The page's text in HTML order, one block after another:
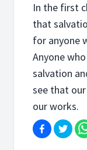
In the first
that
for anyone
Anyone
salvation
see that
our works.